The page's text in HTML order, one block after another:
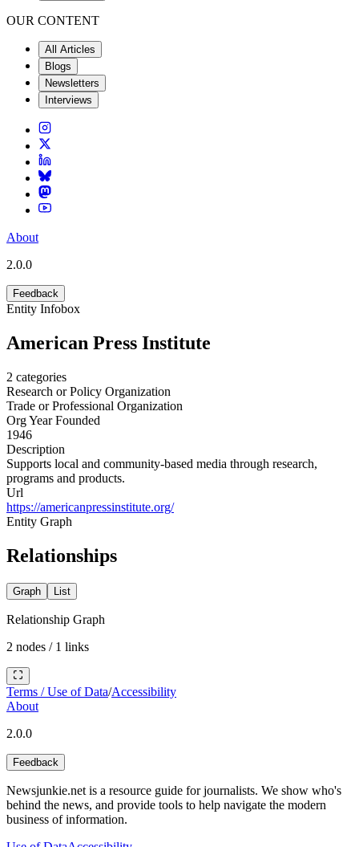
OUR CONTENT
All Articles
Blogs
Newsletters
Interviews
About
2.0.0
Feedback
Entity Infobox
American Press Institute
2 categories
Research or Policy Organization
Trade or Professional Organization
Org Year Founded
1946
Description
Supports local and community-based media through research,
programs and products.
Url
https://americanpressinstitute.org/
Entity Graph
Relationships
Graph List
Relationship Graph
2 nodes / 1 links
Terms / Use of Data/Accessibility
About
2.0.0
Feedback
Newsjunkie.net is a resource guide for journalists. We show who's
behind the news, and provide tools to help navigate the modern
business of information.